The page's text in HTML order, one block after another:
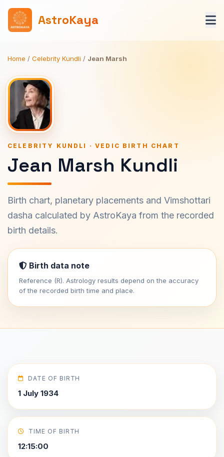
AstroKaya
Home / Celebrity Kundli / Jean Marsh
CELEBRITY KUNDLI · VEDIC BIRTH CHART
Jean Marsh Kundli
Birth chart, planetary placements and Vimshottari
dasha calculated by AstroKaya from the recorded
birth details.
Birth data note
Reference (R). Astrology results depend on the accuracy
of the recorded birth time and place.
DATE OF BIRTH
1 July 1934
TIME OF BIRTH
12:15:00